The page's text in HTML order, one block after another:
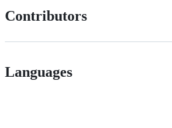
Contributors
Languages